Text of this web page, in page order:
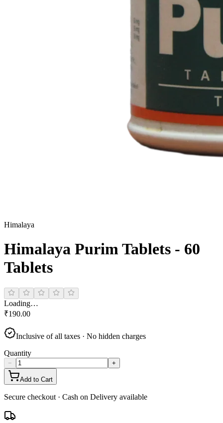
Himalaya
Himalaya Purim Tablets - 60
Tablets
Loading…
₹190.00
Inclusive of all taxes · No hidden charges
Quantity
− +
Add to Cart
Secure checkout · Cash on Delivery available